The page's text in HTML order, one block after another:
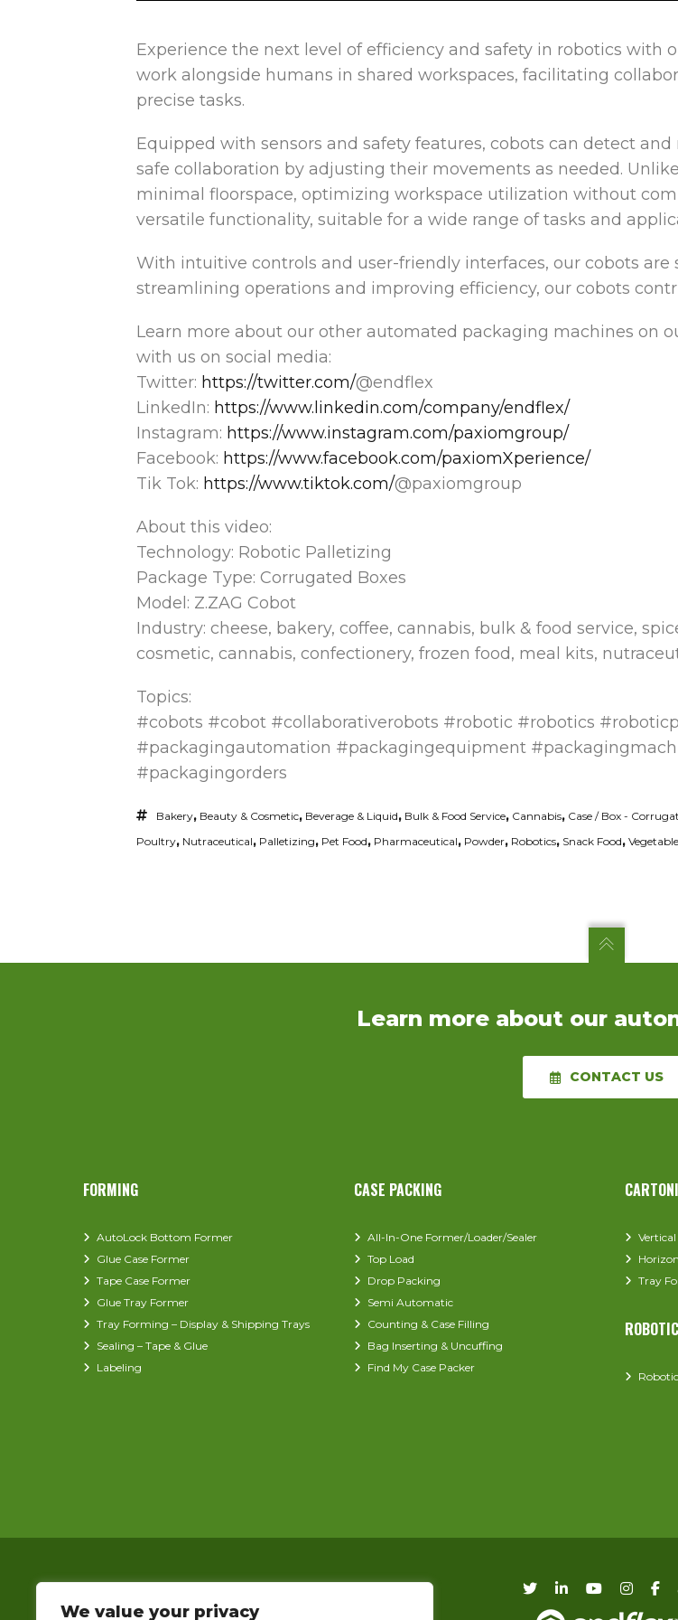
We value your privacy
Experience the next level of efficiency and safety in robotics with
work alongside humans in shared workspaces, facilitating
precise tasks.
Equipped with sensors and safety features, cobots can detect
safe collaboration by adjusting their movements as needed.
minimal floorspace, optimizing workspace utilization without
versatile functionality, suitable for a wide range of tasks and
With intuitive controls and user-friendly interfaces, our cobots
streamlining operations and improving efficiency, our cobots
Learn more about our other automated packaging machines on
with us on social media:
Twitter: https://twitter.com/@endflex
LinkedIn: https://www.linkedin.com/company/endflex/
Instagram: https://www.instagram.com/paxiomgroup/
Facebook: https://www.facebook.com/paxiomXperience/
Tik Tok: https://www.tiktok.com/@paxiomgroup
About this video:
Technology: Robotic Palletizing
Package Type: Corrugated Boxes
Model: Z.ZAG Cobot
Industry: cheese, bakery, coffee, cannabis, bulk & food service,
cosmetic, cannabis, confectionery, frozen food, meal kits,
Topics:
#cobots #cobot #collaborativerobots #robotic #robotics
#packagingautomation #packagingequipment
#packagingorders
Bakery, Beauty & Cosmetic, Beverage & Liquid, Bulk & Food Service, Cannabis, Case / Box -
Poultry, Nutraceutical, Palletizing, Pet Food, Pharmaceutical, Powder, Robotics, Snack Food, Vegetable
Learn more about our
CONTACT US
FORMING
AutoLock Bottom Former
Glue Case Former
Tape Case Former
Glue Tray Former
Tray Forming – Display & Shipping Trays
Sealing – Tape & Glue
Labeling
CASE PACKING
All-In-One Former/Loader/Sealer
Top Load
Drop Packing
Semi Automatic
Counting & Case Filling
Bag Inserting & Uncuffing
Find My Case Packer
Tray